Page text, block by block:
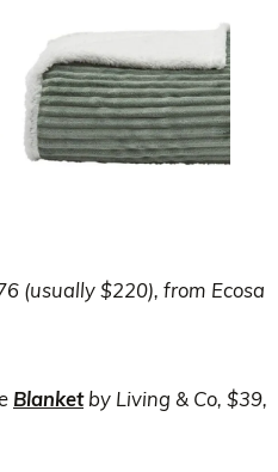
(usually $220), from Ecosa
Blanketby Living & Co, $39,